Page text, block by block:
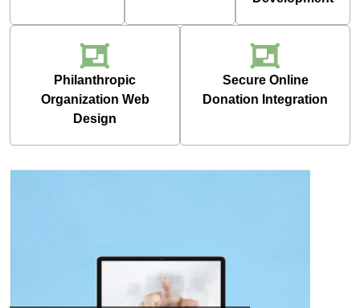
Philanthropic
Organization Web
Design
Secure Online
Donation Integration